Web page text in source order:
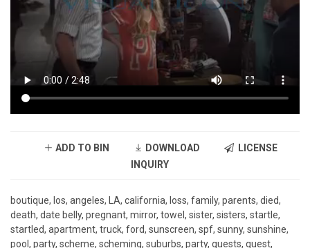
ADD TO BIN DOWNLOAD
LICENSE
INQUIRY
boutique, los, angeles, LA, california, loss, family, parents, died,
death, date belly, pregnant, mirror, towel, sister, sisters, startle,
startled, apartment, truck, ford, sunscreen, spf, sunny, sunshine,
pool, party, scheme, scheming, suburbs, party, guests, guest,